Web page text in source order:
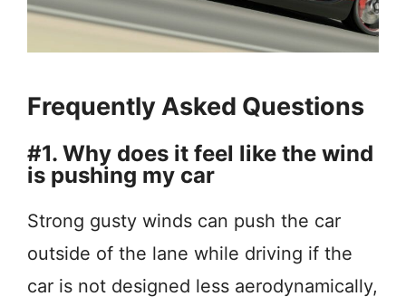
Frequently Asked Questions
#1. Why does it feel like the wind
is pushing my car
Strong gusty winds can push the car
outside of the lane while driving if the
car is not designed less aerodynamically,